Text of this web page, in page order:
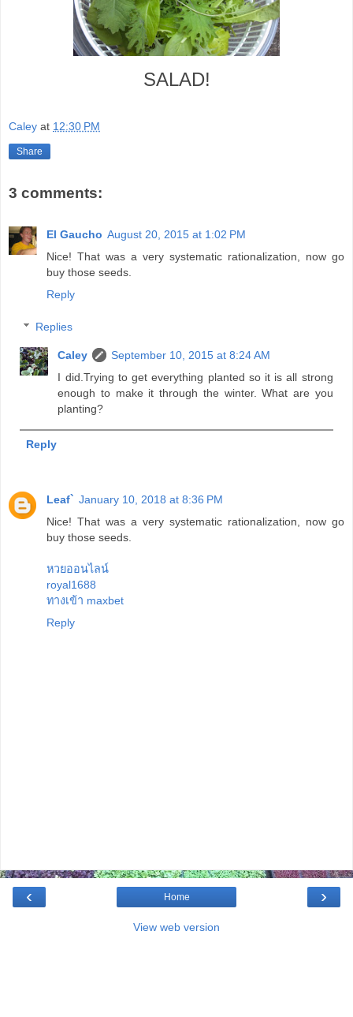
SALAD!
Caley at 12:30 PM
Share
3 comments:
El Gaucho August 20, 2015 at 1:02 PM
Nice! That was a very systematic rationalization, now go
buy those seeds.
Reply
Replies
Caley
September 10, 2015 at 8:24 AM
I did.Trying to get everything planted so it is all strong
enough to make it through the winter. What are you
planting?
Reply
Leaf` January 10, 2018 at 8:36 PM
Nice! That was a very systematic rationalization, now go
buy those seeds.
หวยออนไลน์
royal1688
ทางเข้า maxbet
Reply
‹ ›
Home
View web version